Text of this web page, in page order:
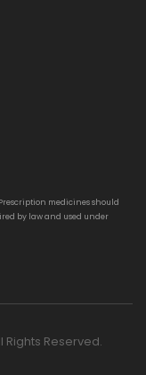
medicines should
by law and used under
Reserved.